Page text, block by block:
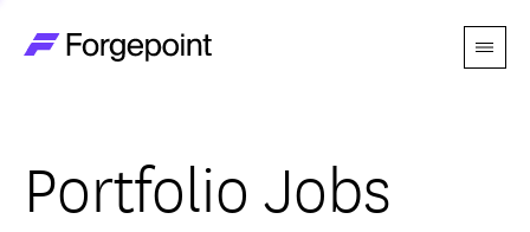
Menu
Themes
Portfolio Jobs